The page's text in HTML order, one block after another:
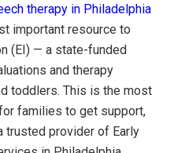
therapy in Philadelphia
important resource to
(EI) — a state-funded
and therapy
toddlers. This is the most
families to get support,
trusted provider of Early